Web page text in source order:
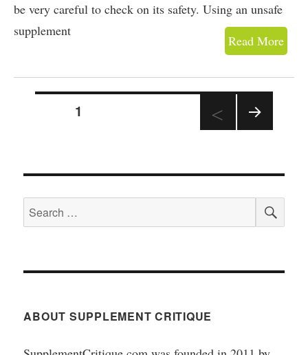
be very careful to check on its safety. Using an unsafe
supplement
Read More
Posts
1
Search
for:
ABOUT SUPPLEMENT CRITIQUE